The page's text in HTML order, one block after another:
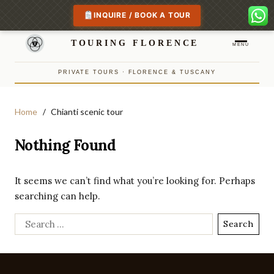
TOURING FLORENCE MENU
PRIVATE TOURS · FLORENCE & TUSCANY
Home Chianti scenic tour
Nothing Found
It seems we can’t find what you’re looking for. Perhaps
searching can help.
INQUIRE / BOOK A TOUR